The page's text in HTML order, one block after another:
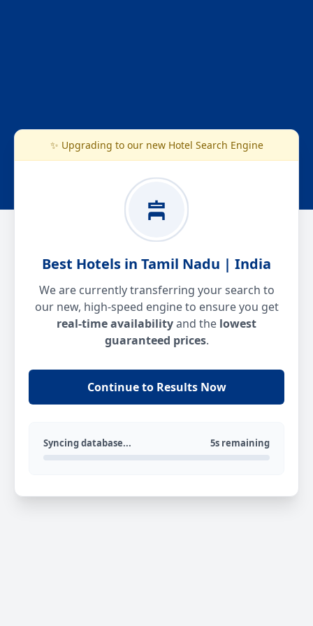
✨ Upgrading to our new Hotel Search Engine
Best Hotels in Tamil Nadu | India
We are currently transferring your search to
our new, high-speed engine to ensure you get
real-time availabilityand the lowest
guaranteed prices.
Continue to Results Now
Syncing database... 5s remaining